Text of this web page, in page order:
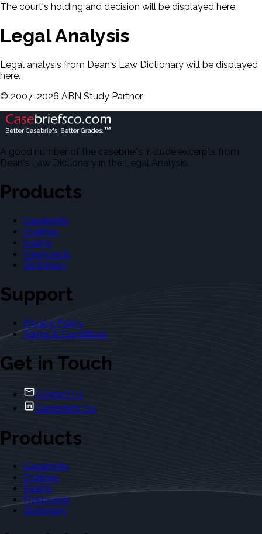
The court's holding and decision will be displayed here.
Legal Analysis
Legal analysis from Dean's Law Dictionary will be displayed
here.
© 2007-2026 ABN Study Partner
A good number of the casebriefs include excerpts from
Dean's Law Dictionary in the Legal Analysis.
Products
Casebriefs
Outlines
Exams
Flashcards
Dictionary
Support
Privacy Policy
Terms & Conditions
Get in Touch
Contact Us
Casebriefs Co.
Products
Casebriefs
Outlines
Exams
Flashcards
Dictionary